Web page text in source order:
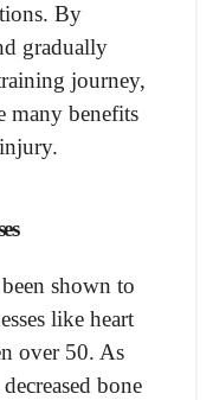
By
gradually
journey,
many benefits
shown to
like heart
over 50. As
bone